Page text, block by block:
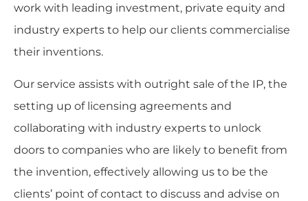
work with leading investment, private equity and
industry experts to help our clients commercialise
their inventions.
Our service assists with outright sale of the IP, the
setting up of licensing agreements and
collaborating with industry experts to unlock
doors to companies who are likely to benefit from
the invention, effectively allowing us to be the
clients’ point of contact to discuss and advise on